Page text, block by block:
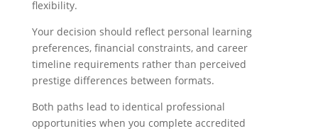
flexibility.
Your decision should reflect personal learning
preferences, financial constraints, and career
timeline requirements rather than perceived
prestige differences between formats.
Both paths lead to identical professional
opportunities when you complete accredited